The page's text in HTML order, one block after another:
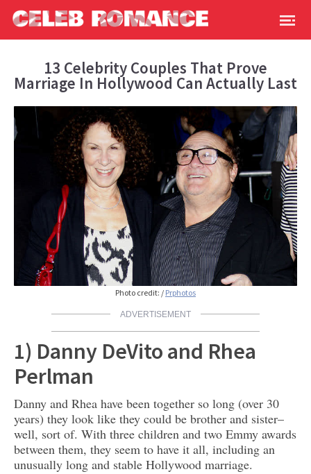
13 Celebrity Couples That Prove
Marriage In Hollywood Can Actually Last
Photo credit: / Prphotos
ADVERTISEMENT
1) Danny DeVito and Rhea
Perlman
Danny and Rhea have been together so long (over 30
years) they look like they could be brother and sister–
well, sort of. With three children and two Emmy awards
between them, they seem to have it all, including an
unusually long and stable Hollywood marriage.